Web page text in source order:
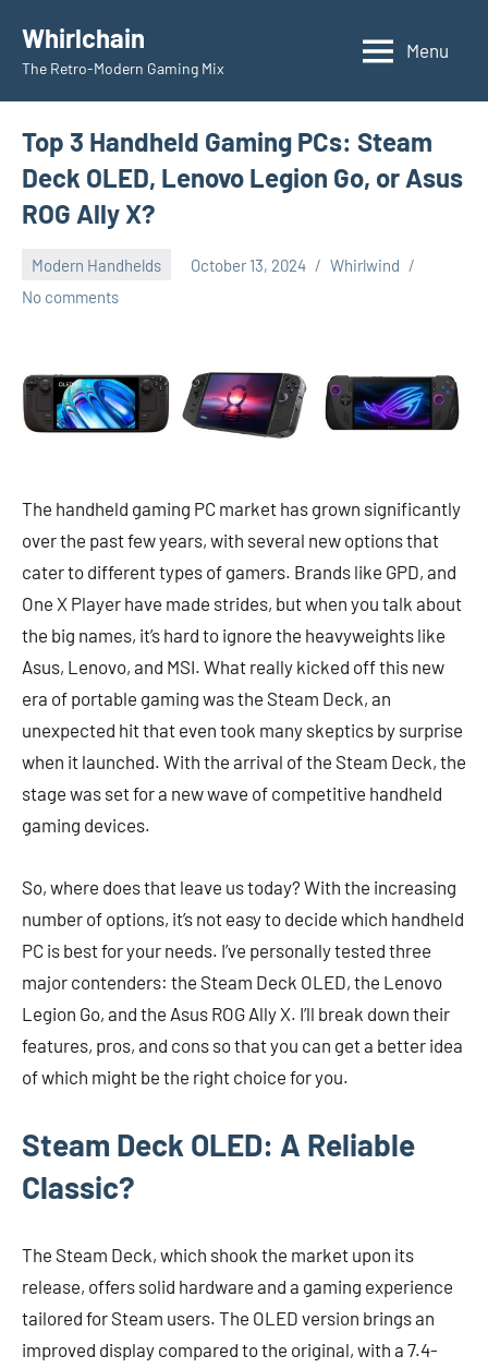
content
Whirlchain
The Retro-Modern Gaming Mix
Menu
Top 3 Handheld Gaming PCs: Steam
Deck OLED, Lenovo Legion Go, or Asus
ROG Ally X?
Modern Handhelds October 13, 2024
Whirlwind
No comments
The handheld gaming PC market has grown significantly
over the past few years, with several new options that
cater to different types of gamers. Brands like GPD, and
One X Player have made strides, but when you talk about
the big names, it’s hard to ignore the heavyweights like
Asus, Lenovo, and MSI. What really kicked off this new
era of portable gaming was the Steam Deck, an
unexpected hit that even took many skeptics by surprise
when it launched. With the arrival of the Steam Deck, the
stage was set for a new wave of competitive handheld
gaming devices.
So, where does that leave us today? With the increasing
number of options, it’s not easy to decide which handheld
PC is best for your needs. I’ve personally tested three
major contenders: the Steam Deck OLED, the Lenovo
Legion Go, and the Asus ROG Ally X. I’ll break down their
features, pros, and cons so that you can get a better idea
of which might be the right choice for you.
Steam Deck OLED: A Reliable
Classic?
The Steam Deck, which shook the market upon its
release, offers solid hardware and a gaming experience
tailored for Steam users. The OLED version brings an
improved display compared to the original, with a 7.4-